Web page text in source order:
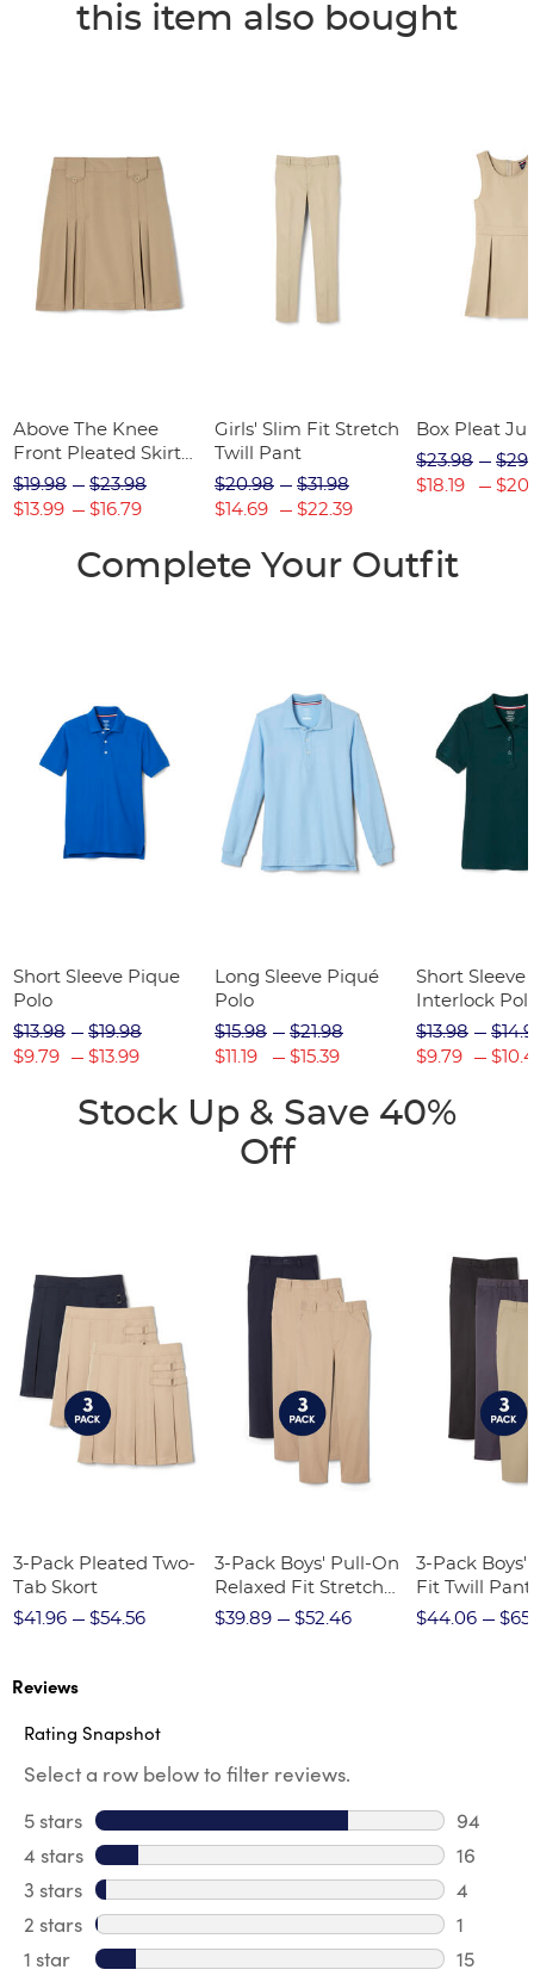
this item also bought
Above The Knee
Front Pleated Skirt
with Tabs
$19.98
$13.99
$23.98
$16.79
Girls' Slim Fit Stretch
Twill Pant
$20.98
$14.69
$31.98
$22.39
Box Pleat
$23.98
$18.19
Complete Your Outfit
Short Sleeve Pique
Polo
$13.98
$9.79
$19.98
$13.99
Long Sleeve Piqué
Polo
$15.98
$11.19
$21.98
$15.39
Short Sleeve
Interlock
Picot Collar
(Feminine
$13.98
$9.79
Stock Up & Save 40%
Off
3-Pack Pleated Two-
Tab Skort
$41.96
$54.56
3-Pack Boys' Pull-On
Relaxed Fit Stretch
Twill Pant
$39.89 $52.46
3-Pack Boys'
Fit Twill Pant
$44.06
Reviews
Rating Snapshot
Select a row below to filter reviews.
5 stars stars
94
94
4 stars stars
16
16
3 stars stars
4
4
2 stars stars
1
1
1 star stars
15